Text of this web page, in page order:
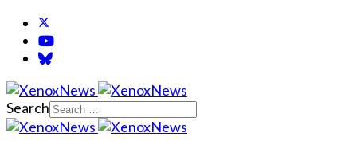
Search